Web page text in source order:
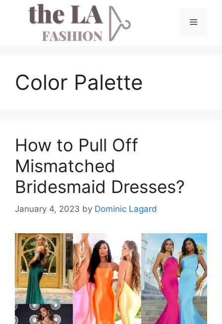
Menu
Color Palette
How to Pull Off
Mismatched
Bridesmaid Dresses?
January 4, 2023 by Dominic Lagard